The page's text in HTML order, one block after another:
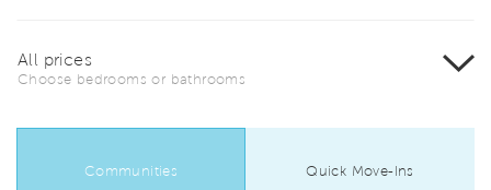
All prices
Choose bedrooms or bathrooms
Communities Quick Move-Ins